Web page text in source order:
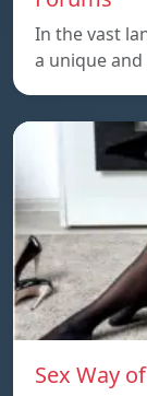
In the vast
a unique
Sex Way